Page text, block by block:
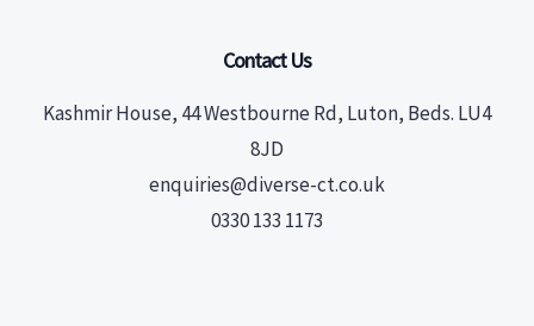
Contact Us
Kashmir House, 44 Westbourne Rd, Luton, Beds. LU4
8JD
enquiries@diverse-ct.co.uk
0330 133 1173